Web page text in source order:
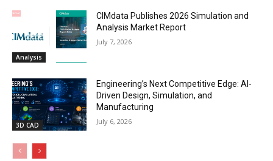
Analysis
CIMdata Publishes 2026 Simulation and
Analysis Market Report
July 7, 2026
3D CAD
Engineering’s Next Competitive Edge: AI-
Driven Design, Simulation, and
Manufacturing
July 6, 2026